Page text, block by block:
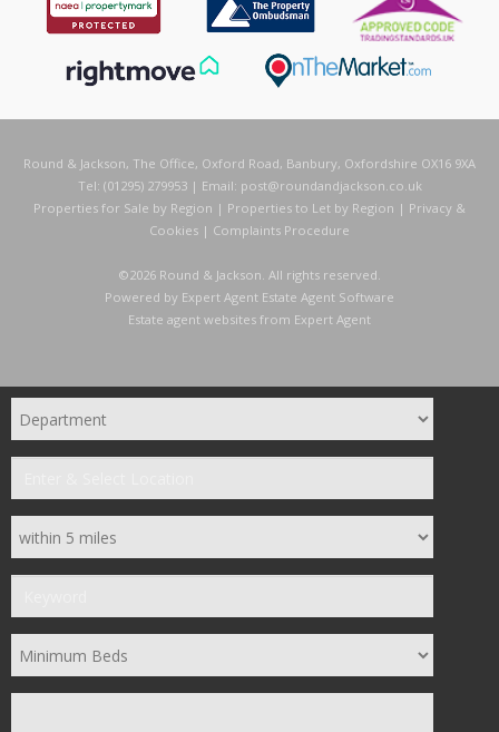
Round & Jackson, The Office, Oxford Road, Banbury, Oxfordshire OX16 9XA
Tel: (01295) 279953 | Email: post@roundandjackson.co.uk
Properties for Sale by Region | Properties to Let by Region | Privacy &
Cookies | Complaints Procedure
©2026 Round & Jackson. All rights reserved.
Powered by Expert Agent Estate Agent Software
Estate agent websites from Expert Agent